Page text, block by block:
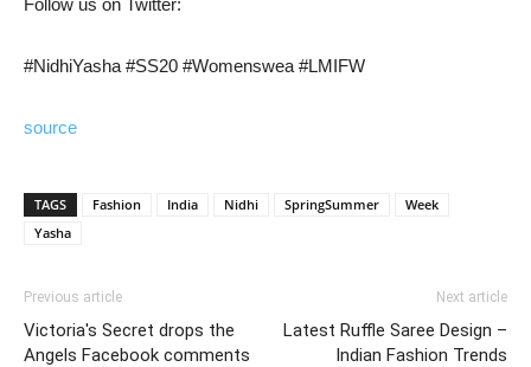
#NidhiYasha #SS20 #Womenswea #LMIFW
source
TAGS Fashion India Nidhi SpringSummer
Week
Yasha
Previous article
Victoria's Secret drops the
Angels Facebook comments
Next article
Latest Ruffle Saree Design –
Indian Fashion Trends